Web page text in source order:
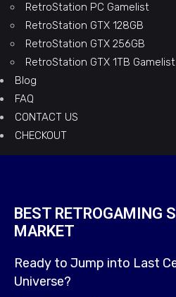
RetroStation PC Gamelist
RetroStation GTX 128GB
RetroStation GTX 256GB
RetroStation GTX 1TB Gamelist
Blog
FAQ
CONTACT US
CHECKOUT
BEST RETROGAMING
MARKET
Ready to Jump into Last
Universe?